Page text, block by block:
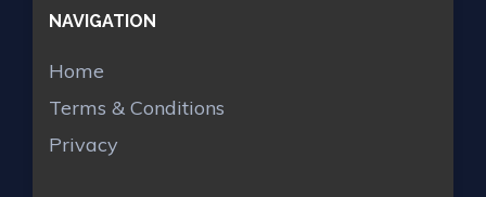
NAVIGATION
Home
Terms & Conditions
Privacy